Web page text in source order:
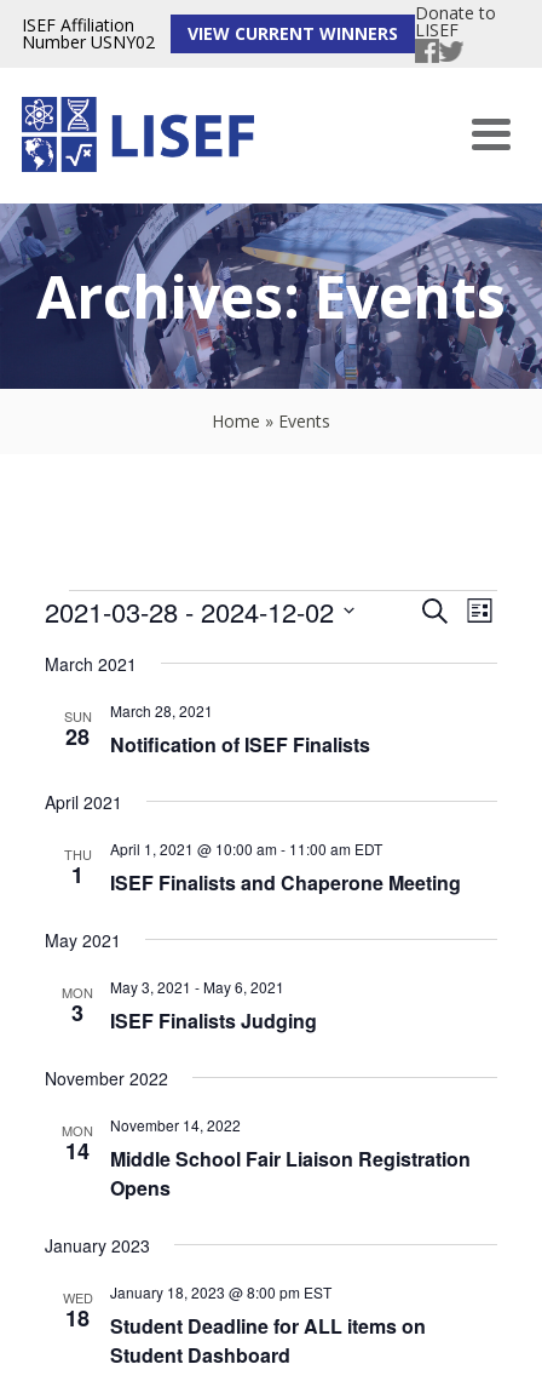
ISEF Affiliation
Number USNY02 VIEW CURRENT WINNERS
Donate to
LISEF
Archives:Events
Home » Events
Events
Events
Search
Views
SearchEvent
Views
List
2021-03-28 - 2024-12-02
date.
March 2021
SUN
28 Notification of ISEF Finalists
March 28, 2021
April 2021
THU
1 ISEF Finalists and Chaperone Meeting
April 1, 2021 @ 10:00 am- 11:00 am EDT
May 2021
MON
3 ISEF Finalists Judging
May 3, 2021 -May 6, 2021
November 2022
MON
14
Middle School Fair Liaison Registration
Opens
November 14, 2022
January 2023
WED
18
Student Deadline for ALL items on
Student Dashboard
January 18, 2023 @ 8:00 pm EST